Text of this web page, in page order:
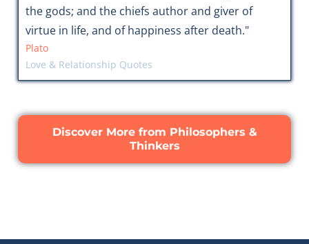
the gods; and the chiefs author and giver of
virtue in life, and of happiness after death."
Plato
Love & Relationship Quotes
Discover More from Philosophers &
Thinkers